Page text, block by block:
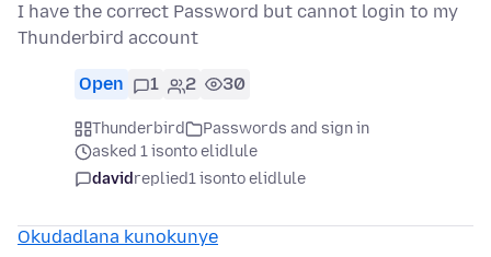
I have the correct Password but cannot login to my
Thunderbird account
Open 1 2 30
Thunderbird
Passwords and sign in
asked 1 isonto elidlule
davidreplied1 isonto elidlule
Okudadlana kunokunye